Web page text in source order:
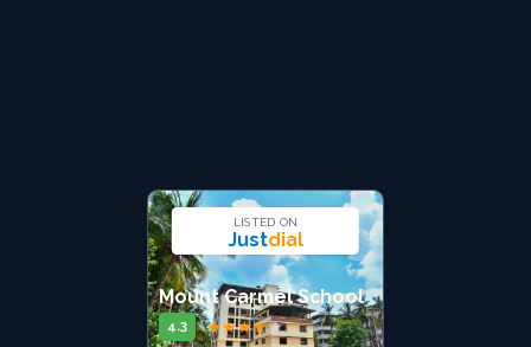
LISTED ON
Justdial
Mount Carmel School
4.3 ★★★★★